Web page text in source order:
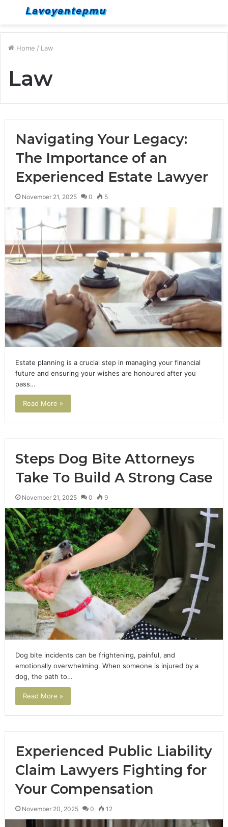
Menu
Home / Law
Law
Navigating Your Legacy:
The Importance of an
Experienced Estate Lawyer
November 21, 2025 0 5
Estate planning is a crucial step in managing your financial
future and ensuring your wishes are honoured after you
pass…
Read More »
Steps Dog Bite Attorneys
Take To Build A Strong Case
November 21, 2025 0 9
Dog bite incidents can be frightening, painful, and
emotionally overwhelming. When someone is injured by a
dog, the path to…
Read More »
Experienced Public Liability
Claim Lawyers Fighting for
Your Compensation
November 20, 2025 0 12